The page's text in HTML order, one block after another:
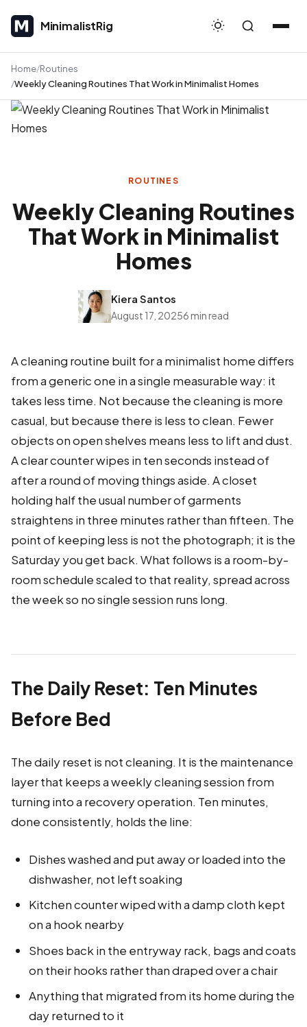
MinimalistRig
MinimalistRig
Home Routines
Weekly Cleaning Routines That Work in Minimalist Homes
ROUTINES
Weekly Cleaning Routines
That Work in Minimalist
Homes
Kiera Santos
August 17, 20256 min read
A cleaning routine built for a minimalist home differs
from a generic one in a single measurable way: it
takes less time. Not because the cleaning is more
casual, but because there is less to clean. Fewer
objects on open shelves means less to lift and dust.
A clear counter wipes in ten seconds instead of
after a round of moving things aside. A closet
holding half the usual number of garments
straightens in three minutes rather than fifteen. The
point of keeping less is not the photograph; it is the
Saturday you get back. What follows is a room-by-
room schedule scaled to that reality, spread across
the week so no single session runs long.
The Daily Reset: Ten Minutes
Before Bed
The daily reset is not cleaning. It is the maintenance
layer that keeps a weekly cleaning session from
turning into a recovery operation. Ten minutes,
done consistently, holds the line:
Dishes washed and put away or loaded into the
dishwasher, not left soaking
Kitchen counter wiped with a damp cloth kept
on a hook nearby
Shoes back in the entryway rack, bags and coats
on their hooks rather than draped over a chair
Anything that migrated from its home during the
day returned to it